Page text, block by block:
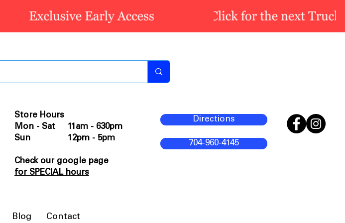
Store Hours
Mon - Sat 11am - 630pm
Sun 12pm - 5pm
Check our google page
for SPECIAL hours
Directions
704-960-4145
Blog Contact